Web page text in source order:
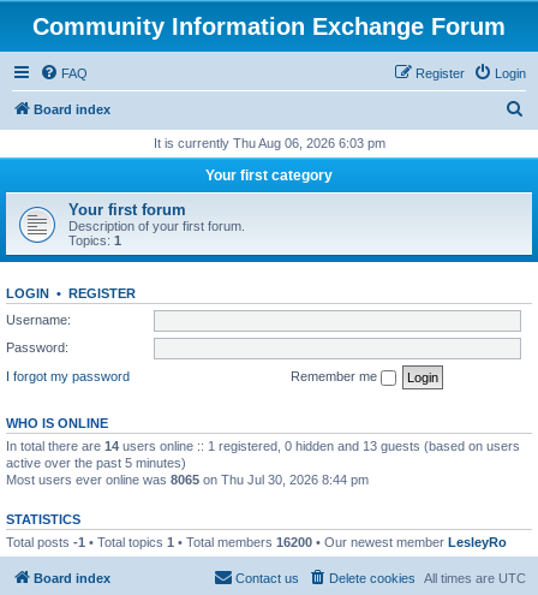
Community Information Exchange Forum
FAQ Login
Register
Board index
r
h
It is currently Thu Aug 06, 2026 6:03 pm
Your first category
Your first forum
Description of your first forum.
Topics: 1
LOGIN • REGISTER
Username:
Password:
I forgot my password
Remember me
WHO IS ONLINE
In total there are 14 users online :: 1 registered, 0 hidden and 13 guests (based on users
active over the past 5 minutes)
Most users ever online was 8065 on Thu Jul 30, 2026 8:44 pm
STATISTICS
Total posts -1 • Total topics 1 • Total members 16200 • Our newest member LesleyRo
Board index All times are UTC
Delete cookies
Contact us